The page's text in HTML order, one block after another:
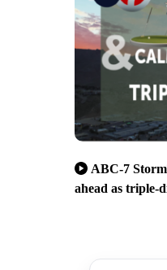
ABC-7
ahead as triple-